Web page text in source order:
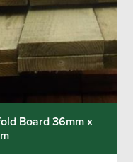
Board 36mm x